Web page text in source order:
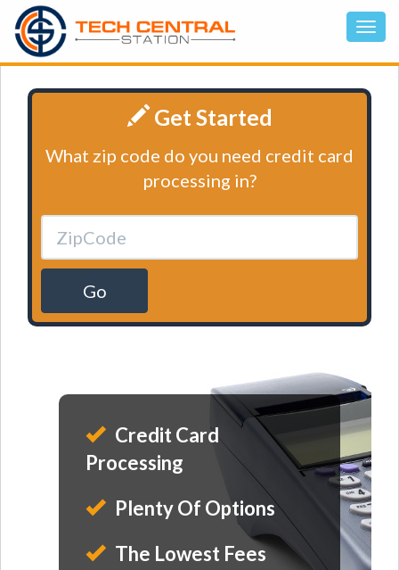
Get Started
What zip code do you need credit card
processing in?
Go
Credit Card
Processing
Plenty Of Options
The Lowest Fees